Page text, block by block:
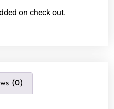
on check out.
(0)